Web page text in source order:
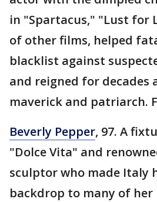
in "Spartacus," "Lust for
of other films, helped
blacklist against
and reigned for decades
maverick and patriarch.
Beverly Pepper, 97. A
"Dolce Vita" and
sculptor who made Italy
backdrop to many of